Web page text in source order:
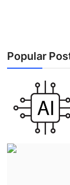
Submit Press
Guest Posting
Advertise
Popular